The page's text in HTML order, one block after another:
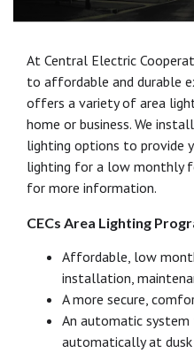
At Central Electric
to affordable and durable
offers a variety of area
home or business. We
lighting options to provide
lighting for a low monthly
for more information.
CECs Area Lighting
Affordable, low
installation,
A more secure,
An automatic
automatically at